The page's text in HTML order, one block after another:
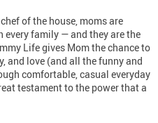
of the house, moms are
every family — and they are the
Life gives Mom the chance to
and love (and all the funny and
comfortable, casual everyday
testament to the power that a